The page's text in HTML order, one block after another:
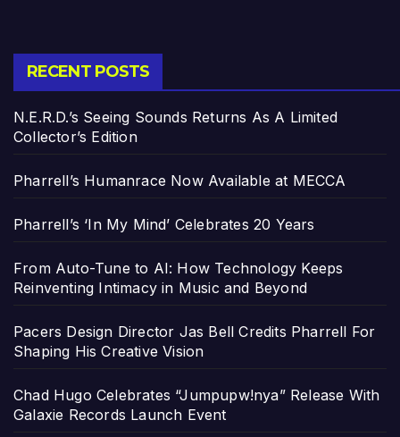
RECENT POSTS
N.E.R.D.’s Seeing Sounds Returns As A Limited
Collector’s Edition
Pharrell’s Humanrace Now Available at MECCA
Pharrell’s ‘In My Mind’ Celebrates 20 Years
From Auto-Tune to AI: How Technology Keeps
Reinventing Intimacy in Music and Beyond
Pacers Design Director Jas Bell Credits Pharrell For
Shaping His Creative Vision
Chad Hugo Celebrates “Jumpupw!nya” Release With
Galaxie Records Launch Event